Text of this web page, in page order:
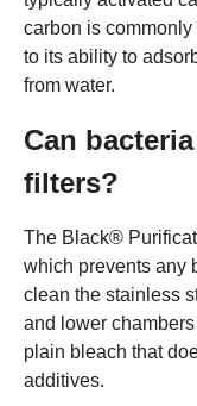
carbon is
to its ability to
from water.
Can
filters?
The Black®
which prevents any
clean the stainless
and lower
plain bleach that
additives.